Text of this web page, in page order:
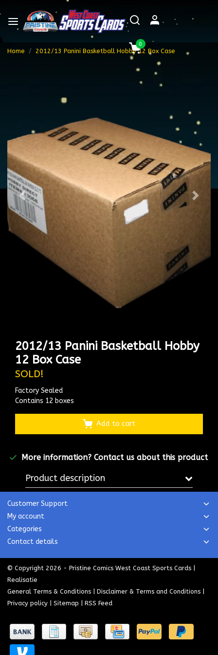
0
Home 2012/13 Panini Basketball Hobby 12 Box Case
Previous Next
2012/13 Panini Basketball Hobby
12 Box Case
SOLD!
Factory Sealed
Contains 12 boxes
Add to cart
More information? Contact us about this product
Product description
Customer Support
My account
Categories
Contact details
© Copyright 2026 - Pristine Comics West Coast Sports Cards |
Realisatie
General Terms & Conditions | Disclaimer & Terms and Conditions |
Privacy policy | Sitemap | RSS Feed